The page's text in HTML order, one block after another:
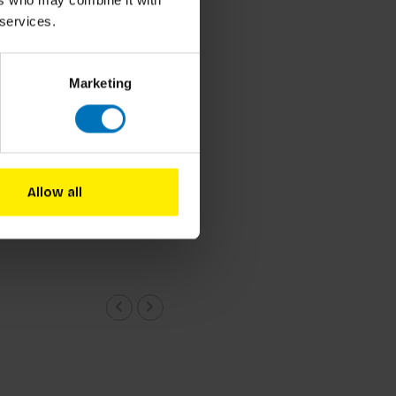
Marketing
Allow all
Mari and Nora Yoo
tax